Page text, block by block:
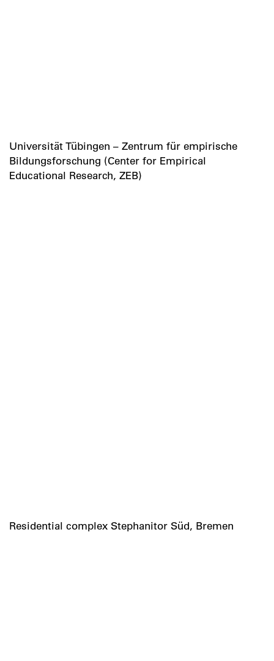
Universität Tübingen – Zentrum für empirische
Bildungsforschung (Center for Empirical
Educational Research, ZEB)
Residential complex Stephanitor Süd, Bremen